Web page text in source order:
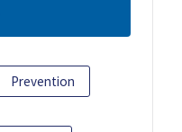
Prevention